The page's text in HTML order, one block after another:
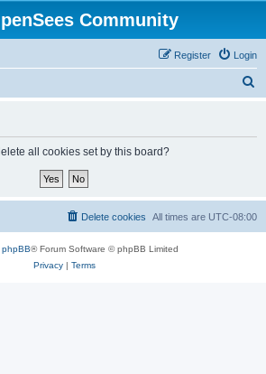
Community
Login
Register
all cookies set by this board?
All times are UTC-08:00
Delete cookies
phpBB® Forum Software © phpBB Limited
Privacy| Terms